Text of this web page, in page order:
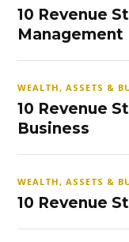
10 Revenue
Management
WEALTH, ASSETS &
10 Revenue
Business
WEALTH, ASSETS &
10 Revenue